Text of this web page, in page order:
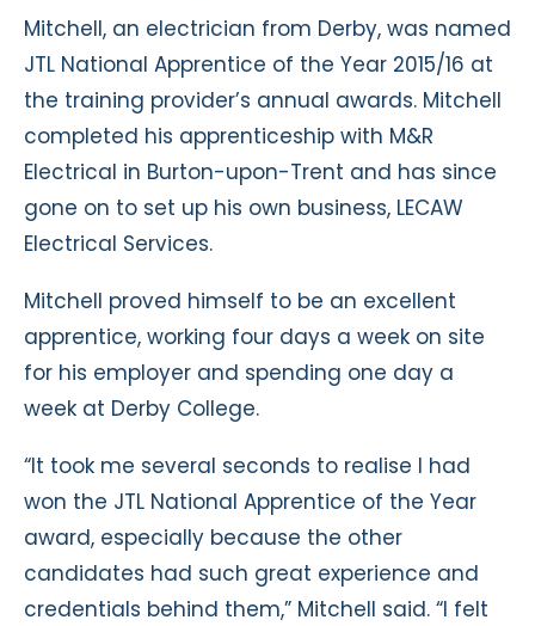
Mitchell, an electrician from Derby, was named
JTL National Apprentice of the Year 2015/16 at
the training provider’s annual awards. Mitchell
completed his apprenticeship with M&R
Electrical in Burton-upon-Trent and has since
gone on to set up his own business, LECAW
Electrical Services.
Mitchell proved himself to be an excellent
apprentice, working four days a week on site
for his employer and spending one day a
week at Derby College.
“It took me several seconds to realise I had
won the JTL National Apprentice of the Year
award, especially because the other
candidates had such great experience and
credentials behind them,” Mitchell said. “I felt